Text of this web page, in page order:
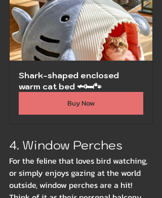
Shark-shaped enclosed
warm cat bed 🦈🛏️🐾
Buy Now
4. Window Perches
For the feline that loves bird watching,
or simply enjoys gazing at the world
outside, window perches are a hit!